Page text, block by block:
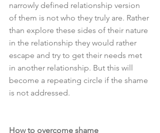
narrowly defined relationship version
of them is not who they truly are. Rather
than explore these sides of their nature
in the relationship they would rather
escape and try to get their needs met
in another relationship. But this will
become a repeating circle if the shame
is not addressed.
How to overcome shame